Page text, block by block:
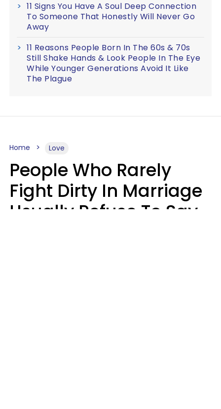
11 Signs You Have A Soul Deep Connection
To Someone That Honestly Will Never Go
Away
11 Reasons People Born In The 60s & 70s
Still Shake Hands & Look People In The Eye
While Younger Generations Avoid It Like
The Plague
Home Love
People Who Rarely
Fight Dirty In Marriage
Usually Refuse To Say